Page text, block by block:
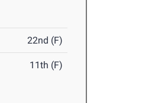
22nd (F)
11th (F)